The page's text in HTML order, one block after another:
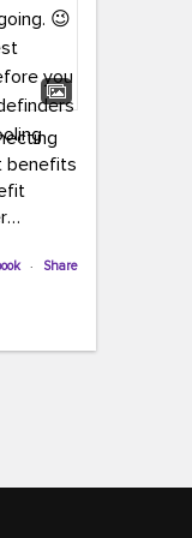
benefits
to
ways to
· Share